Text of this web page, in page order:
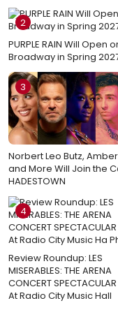
2
PURPLE RAIN Will Open
Broadway in Spring
3
Norbert Leo Butz,
and More Will Join the
HADESTOWN
4
Review Roundup: LES
MISERABLES: THE ARENA
CONCERT
At Radio City Music Hall